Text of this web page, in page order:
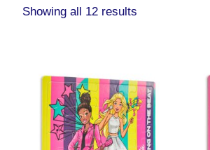
Showing all 12 results
was:
රු280.00.
is:
රු224.00.